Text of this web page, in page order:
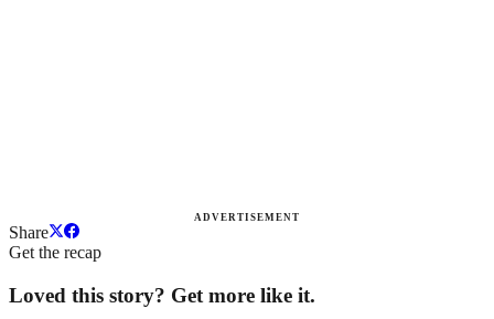
ADVERTISEMENT
Share
Get the recap
Loved this story? Get more like it.